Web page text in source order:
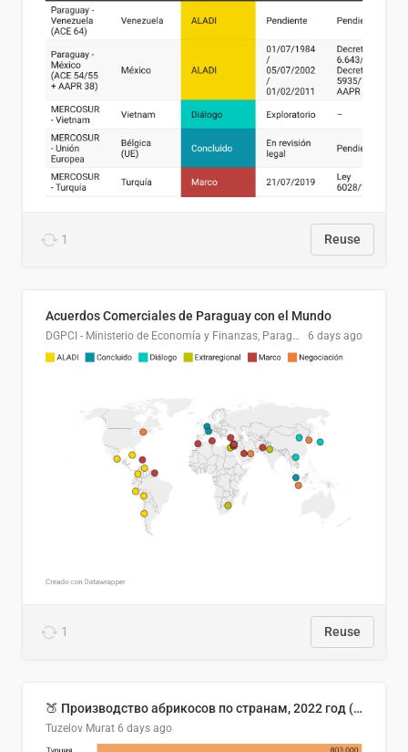
1 Reuse
Acuerdos Comerciales de Paraguay con el Mundo
DGPCI - Ministerio de Economía y Finanzas, Paraguay 6 days ago
1 Reuse
🍑 Производство абрикосов по странам, 2022 год (тонн)
Tuzelov Murat 6 days ago